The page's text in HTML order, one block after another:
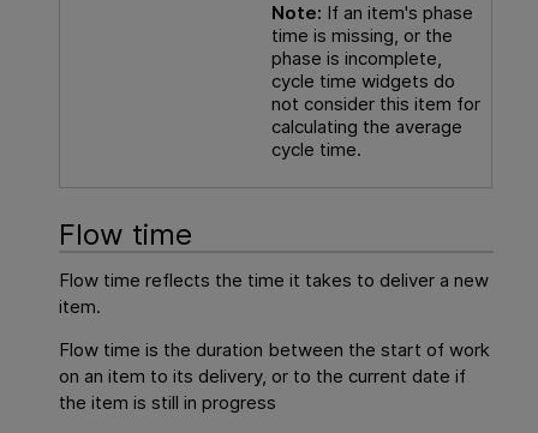
Note: If an item's phase
time is missing, or the
phase is incomplete,
cycle time widgets do
not consider this item for
calculating the average
cycle time.
Flow time
Flow time reflects the time it takes to deliver a new
item.
Flow time is the duration between the start of work
on an item to its delivery, or to the current date if
the item is still in progress